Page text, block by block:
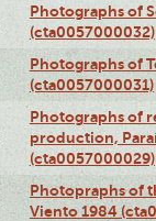
Photographs of
(cta0057000032)
Photographs of
(cta0057000031)
Photographs of
production,
(cta0057000029)
Photopraphs of
Viento 1984